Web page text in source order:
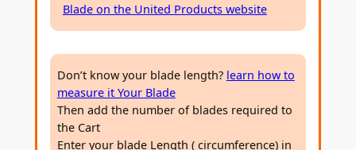
s
s
n
Blade on the United Products website
Don’t know your blade length? learn how to
measure it Your Blade
Then add the number of blades required to
the Cart
Enter your blade Length ( circumference) in